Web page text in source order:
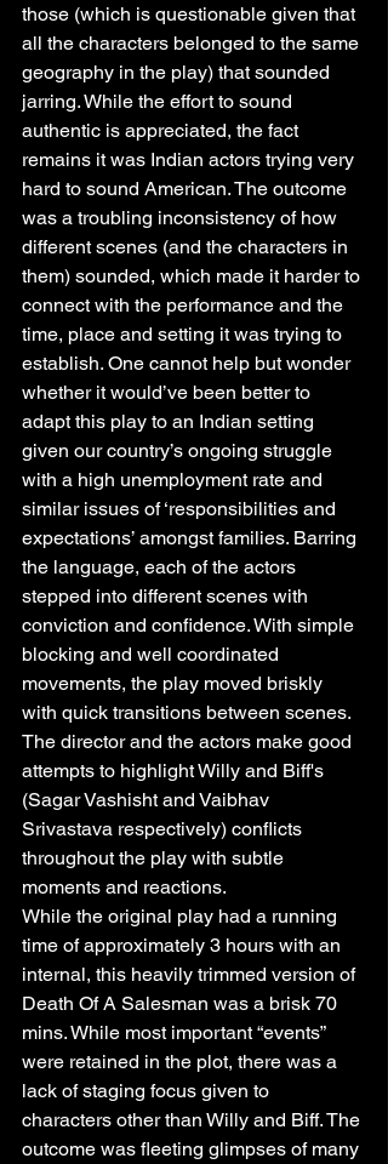
those (which is questionable given that
all the characters belonged to the same
geography in the play) that sounded
jarring. While the effort to sound
authentic is appreciated, the fact
remains it was Indian actors trying very
hard to sound American. The outcome
was a troubling inconsistency of how
different scenes (and the characters in
them) sounded, which made it harder to
connect with the performance and the
time, place and setting it was trying to
establish. One cannot help but wonder
whether it would’ve been better to
adapt this play to an Indian setting
given our country’s ongoing struggle
with a high unemployment rate and
similar issues of ‘responsibilities and
expectations’ amongst families. Barring
the language, each of the actors
stepped into different scenes with
conviction and confidence. With simple
blocking and well coordinated
movements, the play moved briskly
with quick transitions between scenes.
The director and the actors make good
attempts to highlight Willy and Biff's
(Sagar Vashisht and Vaibhav
Srivastava respectively) conflicts
throughout the play with subtle
moments and reactions.
While the original play had a running
time of approximately 3 hours with an
internal, this heavily trimmed version of
Death Of A Salesman was a brisk 70
mins. While most important “events”
were retained in the plot, there was a
lack of staging focus given to
characters other than Willy and Biff. The
outcome was fleeting glimpses of many